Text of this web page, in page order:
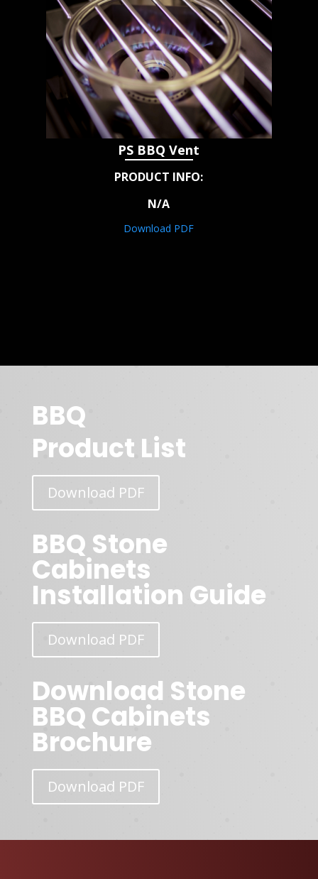
PS BBQ Vent
PRODUCT INFO:
N/A
Download PDF
BBQ
Product List
Download PDF
BBQ Stone
Cabinets
Installation Guide
Download PDF
Download Stone
BBQ Cabinets
Brochure
Download PDF